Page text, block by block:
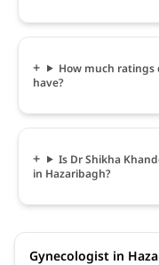
How much ratings
have?
Is Dr Shikha
in Hazaribagh?
Gynecologist in